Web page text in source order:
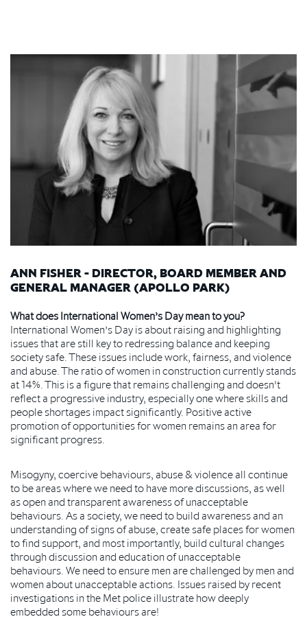
ANN FISHER - DIRECTOR, BOARD MEMBER AND
GENERAL MANAGER (APOLLO PARK)
What does International Women’s Day mean to you?
International Women’s Day is about raising and highlighting
issues that are still key to redressing balance and keeping
society safe. These issues include work, fairness, and violence
and abuse. The ratio of women in construction currently stands
at 14%. This is a figure that remains challenging and doesn't
reflect a progressive industry, especially one where skills and
people shortages impact significantly. Positive active
promotion of opportunities for women remains an area for
significant progress.
Misogyny, coercive behaviours, abuse & violence all continue
to be areas where we need to have more discussions, as well
as open and transparent awareness of unacceptable
behaviours. As a society, we need to build awareness and an
understanding of signs of abuse, create safe places for women
to find support, and most importantly, build cultural changes
through discussion and education of unacceptable
behaviours. We need to ensure men are challenged by men and
women about unacceptable actions. Issues raised by recent
investigations in the Met police illustrate how deeply
embedded some behaviours are!